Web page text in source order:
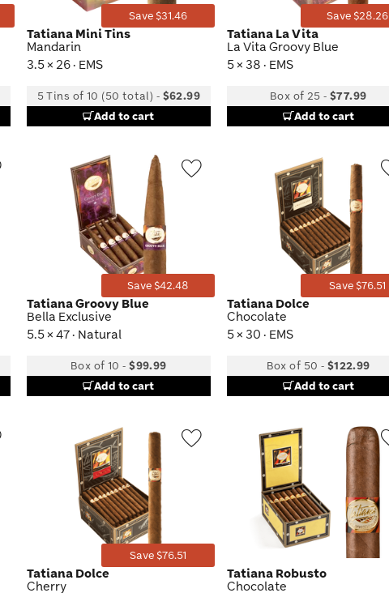
Save $31.46
Tatiana Mini Tins
Mandarin
3.5 × 26 · EMS
5 Tins of 10 (50 total) - $62.99
Add to cart
Save $28.26
Tatiana La Vita
La Vita Groovy Blue
5 × 38 · EMS
Box of 25 - $77.99
Add to cart
Save $42.48
Tatiana Groovy Blue
Bella Exclusive
5.5 × 47 · Natural
Box of 10 -$99.99
Add to cart
Save $76.51
Tatiana Dolce
Chocolate
5 × 30 · EMS
Box of 50 - $122.99
Add to cart
Save $76.51
Tatiana Dolce
Cherry
Tatiana Robusto
Chocolate